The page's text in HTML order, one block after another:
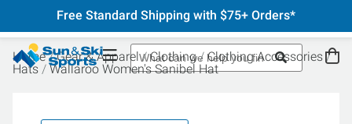
Free Standard Shipping with $75+ Orders*
Home Gear & Apparel Clothing
Clothing Accessories
Hats
Wallaroo Women's Sanibel Hat